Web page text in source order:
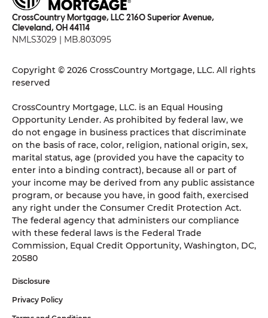
CrossCountry Mortgage, LLC 2160 Superior Avenue,
Cleveland, OH 44114
NMLS3029 | MB.803095
Copyright © 2026 CrossCountry Mortgage, LLC. All rights
reserved
CrossCountry Mortgage, LLC. is an Equal Housing
Opportunity Lender. As prohibited by federal law, we
do not engage in business practices that discriminate
on the basis of race, color, religion, national origin, sex,
marital status, age (provided you have the capacity to
enter into a binding contract), because all or part of
your income may be derived from any public assistance
program, or because you have, in good faith, exercised
any right under the Consumer Credit Protection Act.
The federal agency that administers our compliance
with these federal laws is the Federal Trade
Commission, Equal Credit Opportunity, Washington, DC,
20580
Disclosure
Privacy Policy